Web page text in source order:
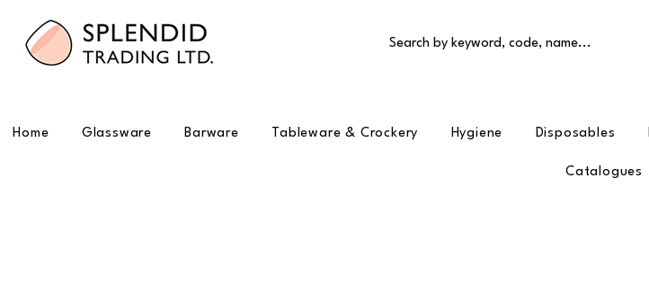
Search by keyword, code, name...
Home Glassware Barware Tableware & Crockery Hygiene Disposables
Catalogues